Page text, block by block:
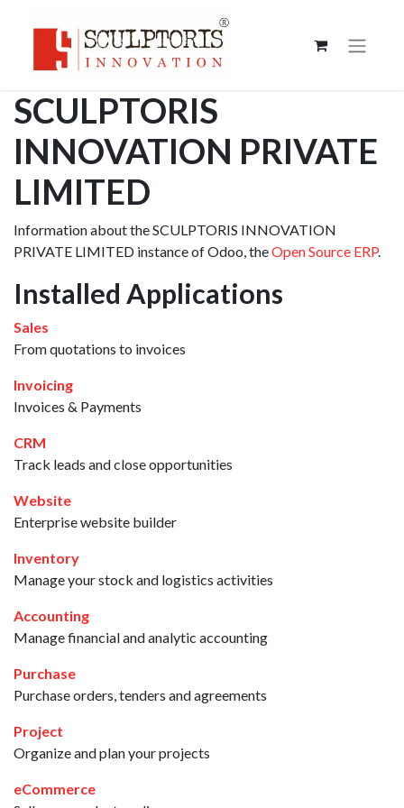
SCULPTORIS
INNOVATION PRIVATE
LIMITED
Information about the SCULPTORIS INNOVATION
PRIVATE LIMITED instance of Odoo, theOpen Source ERP.
Installed Applications
Sales
From quotations to invoices
Invoicing
Invoices & Payments
CRM
Track leads and close opportunities
Website
Enterprise website builder
Inventory
Manage your stock and logistics activities
Accounting
Manage financial and analytic accounting
Purchase
Purchase orders, tenders and agreements
Project
Organize and plan your projects
eCommerce